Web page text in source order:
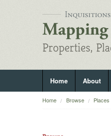
Home About
Home Browse Places